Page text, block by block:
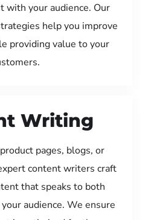
with your audience. Our
help you improve
providing value to your
Writing
pages, blogs, or
content writers craft
that speaks to both
audience. We ensure